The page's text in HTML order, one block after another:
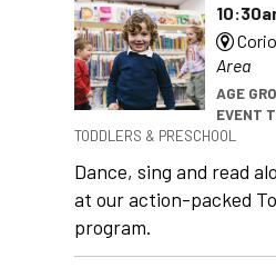
Area
AGE
EVENT
TODDLERS & PRESCHOOL
Dance, sing and read
at our action-packed
program.